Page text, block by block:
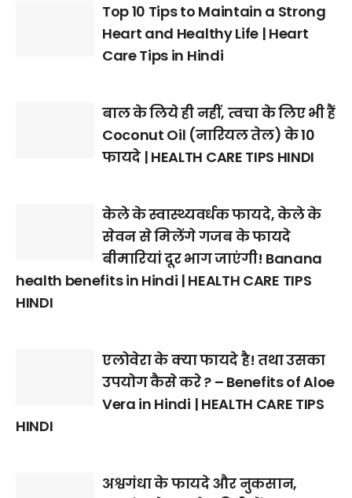
Top 10 Tips to Maintain a Strong
Heart and Healthy Life | Heart
Care Tips in Hindi
बाल के लिये ही नहीं, त्वचा के लिए भी हैं
Coconut Oil (नारियल तेल) के 10
फायदे | HEALTH CARE TIPS HINDI
केले के स्वास्थ्यवर्धक फायदे, केले के
सेवन से मिलेंगे गजब के फायदे
बीमारियां दूर भाग जाएंगी! Banana
health benefits in Hindi | HEALTH CARE TIPS
HINDI
एलोवेरा के क्या फायदे है! तथा उसका
उपयोग कैसे करे ? – Benefits of Aloe
Vera in Hindi | HEALTH CARE TIPS
HINDI
अश्वगंधा के फायदे और नुकसान,